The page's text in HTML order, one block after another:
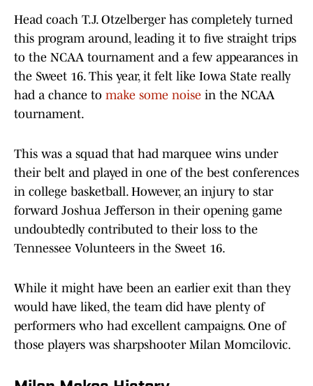
Head coach T.J. Otzelberger has completely turned
this program around, leading it to five straight trips
to the NCAA tournament and a few appearances in
the Sweet 16. This year, it felt like Iowa State really
had a chance to make some noise in the NCAA
tournament.
This was a squad that had marquee wins under
their belt and played in one of the best conferences
in college basketball. However, an injury to star
forward Joshua Jefferson in their opening game
undoubtedly contributed to their loss to the
Tennessee Volunteers in the Sweet 16.
While it might have been an earlier exit than they
would have liked, the team did have plenty of
performers who had excellent campaigns. One of
those players was sharpshooter Milan Momcilovic.